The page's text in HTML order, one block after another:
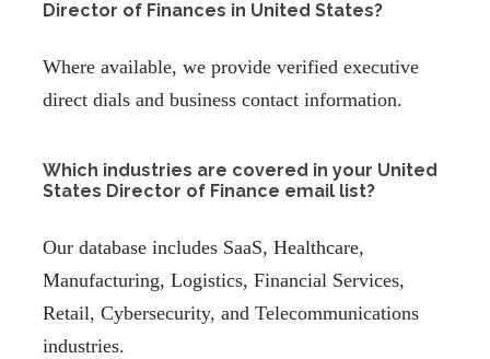
Director of Finances in United States?
Where available, we provide verified executive
direct dials and business contact information.
Which industries are covered in your United
States Director of Finance email list?
Our database includes SaaS, Healthcare,
Manufacturing, Logistics, Financial Services,
Retail, Cybersecurity, and Telecommunications
industries.